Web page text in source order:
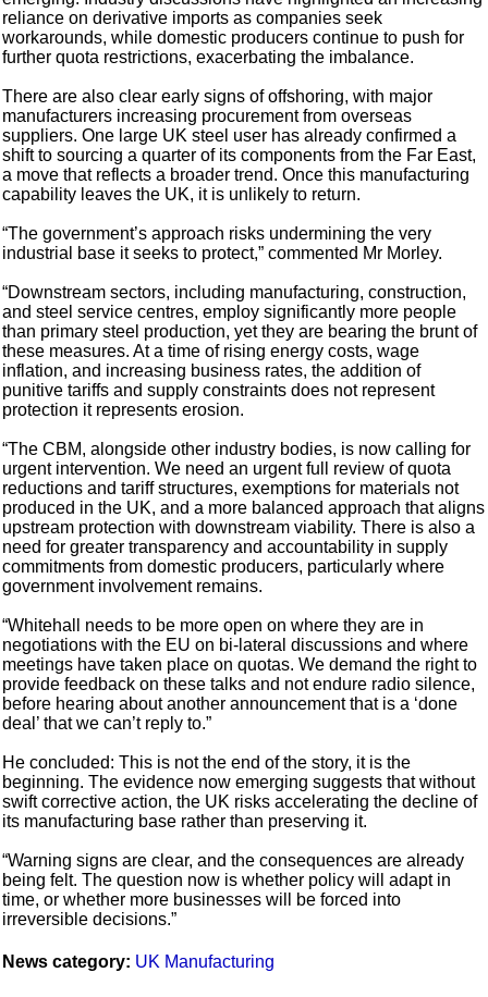
reliance on derivative imports as companies seek
workarounds, while domestic producers continue to push for
further quota restrictions, exacerbating the imbalance.
There are also clear early signs of offshoring, with major
manufacturers increasing procurement from overseas
suppliers. One large UK steel user has already confirmed a
shift to sourcing a quarter of its components from the Far East,
a move that reflects a broader trend. Once this manufacturing
capability leaves the UK, it is unlikely to return.
“The government’s approach risks undermining the very
industrial base it seeks to protect,” commented Mr Morley.
“Downstream sectors, including manufacturing, construction,
and steel service centres, employ significantly more people
than primary steel production, yet they are bearing the brunt of
these measures. At a time of rising energy costs, wage
inflation, and increasing business rates, the addition of
punitive tariffs and supply constraints does not represent
protection it represents erosion.
“The CBM, alongside other industry bodies, is now calling for
urgent intervention. We need an urgent full review of quota
reductions and tariff structures, exemptions for materials not
produced in the UK, and a more balanced approach that aligns
upstream protection with downstream viability. There is also a
need for greater transparency and accountability in supply
commitments from domestic producers, particularly where
government involvement remains.
“Whitehall needs to be more open on where they are in
negotiations with the EU on bi-lateral discussions and where
meetings have taken place on quotas. We demand the right to
provide feedback on these talks and not endure radio silence,
before hearing about another announcement that is a ‘done
deal’ that we can’t reply to.”
He concluded: This is not the end of the story, it is the
beginning. The evidence now emerging suggests that without
swift corrective action, the UK risks accelerating the decline of
its manufacturing base rather than preserving it.
“Warning signs are clear, and the consequences are already
being felt. The question now is whether policy will adapt in
time, or whether more businesses will be forced into
irreversible decisions.”
News category: UK Manufacturing